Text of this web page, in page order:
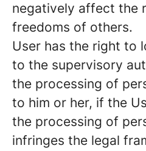
negatively affect the
freedoms of others.
User has the right to
to the supervisory
the processing of
to him or her, if the
the processing of
infringes the legal